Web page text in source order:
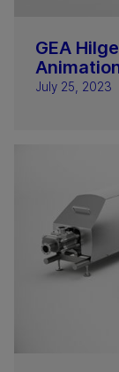
GEA
July 25, 2023